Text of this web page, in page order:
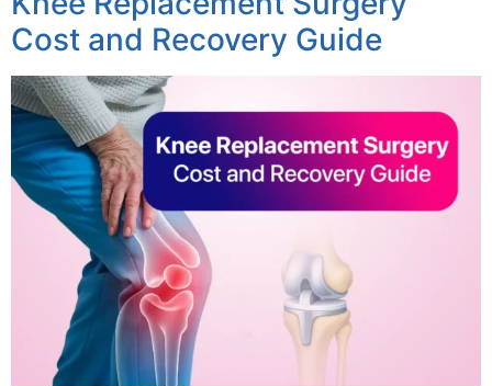
Cost and Recovery Guide